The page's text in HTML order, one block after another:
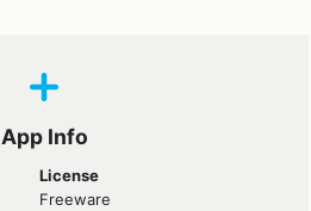
App Info
License
Freeware